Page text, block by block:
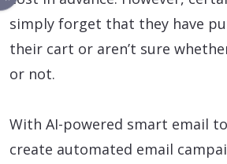
simply forget that they have
their cart or aren’t sure
or not.
With AI-powered smart email
create automated email